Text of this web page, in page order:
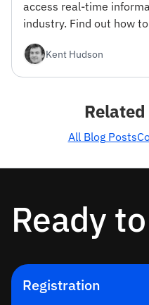
access real-time
industry. Find out how
Kent Hudson
All Blog Posts
Ready
Registration